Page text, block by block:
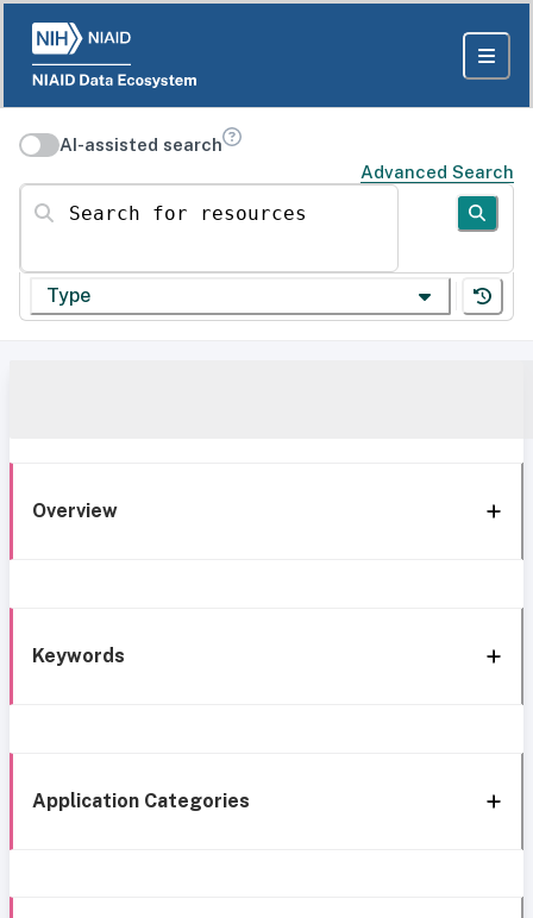
AI-assisted search
Advanced Search
Search for resources
Type
Overview
Keywords
Application Categories